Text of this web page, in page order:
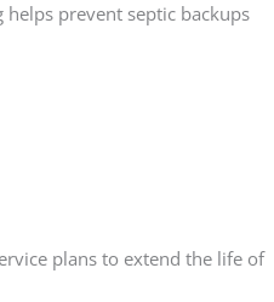
prevent septic backups
plans to extend the life of